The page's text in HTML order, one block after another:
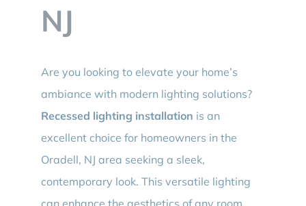
NJ
Are you looking to elevate your home’s
ambiance with modern lighting solutions?
Recessed lighting installation is an
excellent choice for homeowners in the
Oradell, NJ area seeking a sleek,
contemporary look. This versatile lighting
can enhance the aesthetics of any room